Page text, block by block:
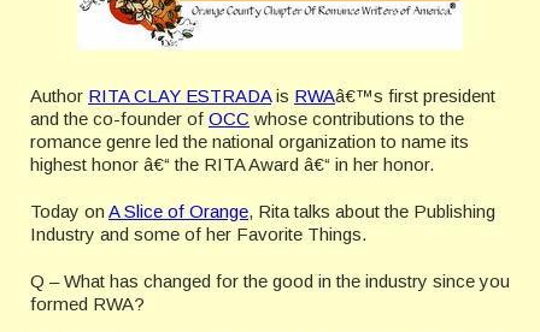
Author RITA CLAY ESTRADAis RWAâ€™s first president
and the co-founder of OCC whose contributions to the
romance genre led the national organization to name its
highest honor â€“ the RITA Award â€“ in her honor.
Today on A Slice of Orange, Rita talks about the Publishing
Industry and some of her Favorite Things.
Q – What has changed for the good in the industry since you
formed RWA?